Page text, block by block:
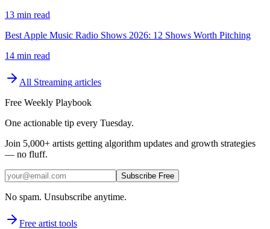
13 min read
Best Apple Music Radio Shows 2026: 12 Shows Worth Pitching
14 min read
All Streaming articles
Free Weekly Playbook
One actionable tip every Tuesday.
Join 5,000+ artists getting algorithm updates and growth strategies
— no fluff.
Subscribe Free
No spam. Unsubscribe anytime.
Free artist tools